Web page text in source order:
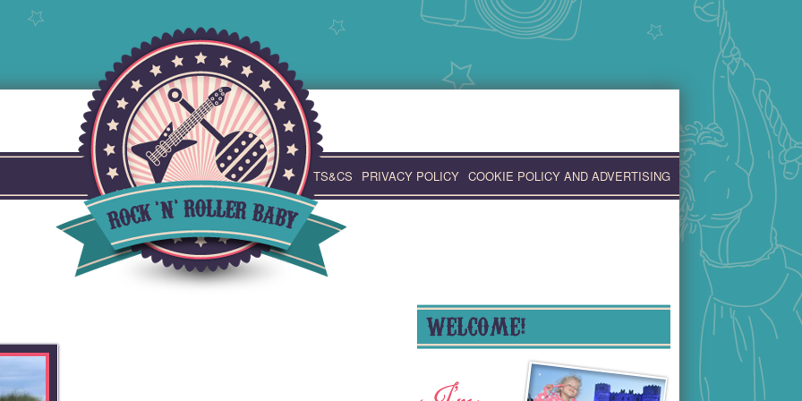
TS&CS PRIVACY POLICY COOKIE POLICY AND ADVERTISING
WELCOME!